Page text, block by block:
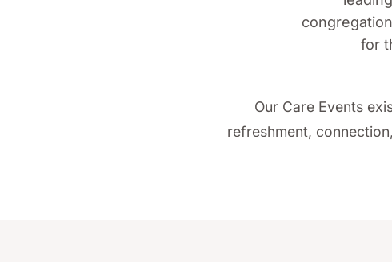
for
Our Care Events
refreshment,